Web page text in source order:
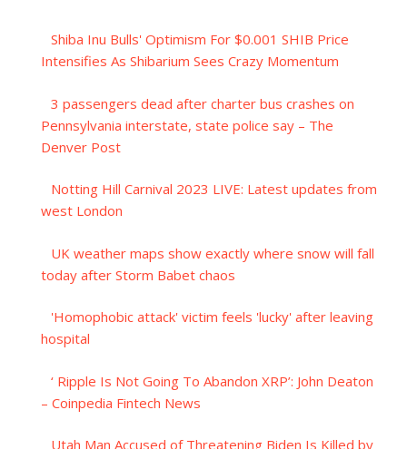
Shiba Inu Bulls' Optimism For $0.001 SHIB Price
Intensifies As Shibarium Sees Crazy Momentum
3 passengers dead after charter bus crashes on
Pennsylvania interstate, state police say – The
Denver Post
Notting Hill Carnival 2023 LIVE: Latest updates from
west London
UK weather maps show exactly where snow will fall
today after Storm Babet chaos
'Homophobic attack' victim feels 'lucky' after leaving
hospital
‘ Ripple Is Not Going To Abandon XRP’: John Deaton
– Coinpedia Fintech News
Utah Man Accused of Threatening Biden Is Killed by